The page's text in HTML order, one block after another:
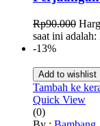
Rp90.000
saat ini
-13%
Add to wishlist
Tambah ke
Quick View
(0)